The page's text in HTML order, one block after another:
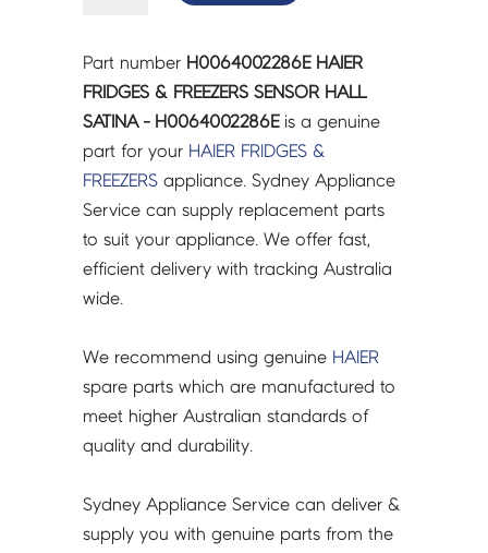
FREEZERS
SENSOR
HALL
SATINA
-
H0064002286E
quantity
Part number H0064002286E HAIER
FRIDGES & FREEZERS SENSOR HALL
SATINA - H0064002286Eis a genuine
part for your HAIER FRIDGES &
FREEZERS appliance. Sydney Appliance
Service can supply replacement parts
to suit your appliance. We offer fast,
efficient delivery with tracking Australia
wide.
We recommend using genuine HAIER
spare parts which are manufactured to
meet higher Australian standards of
quality and durability.
Sydney Appliance Service can deliver &
supply you with genuine parts from the